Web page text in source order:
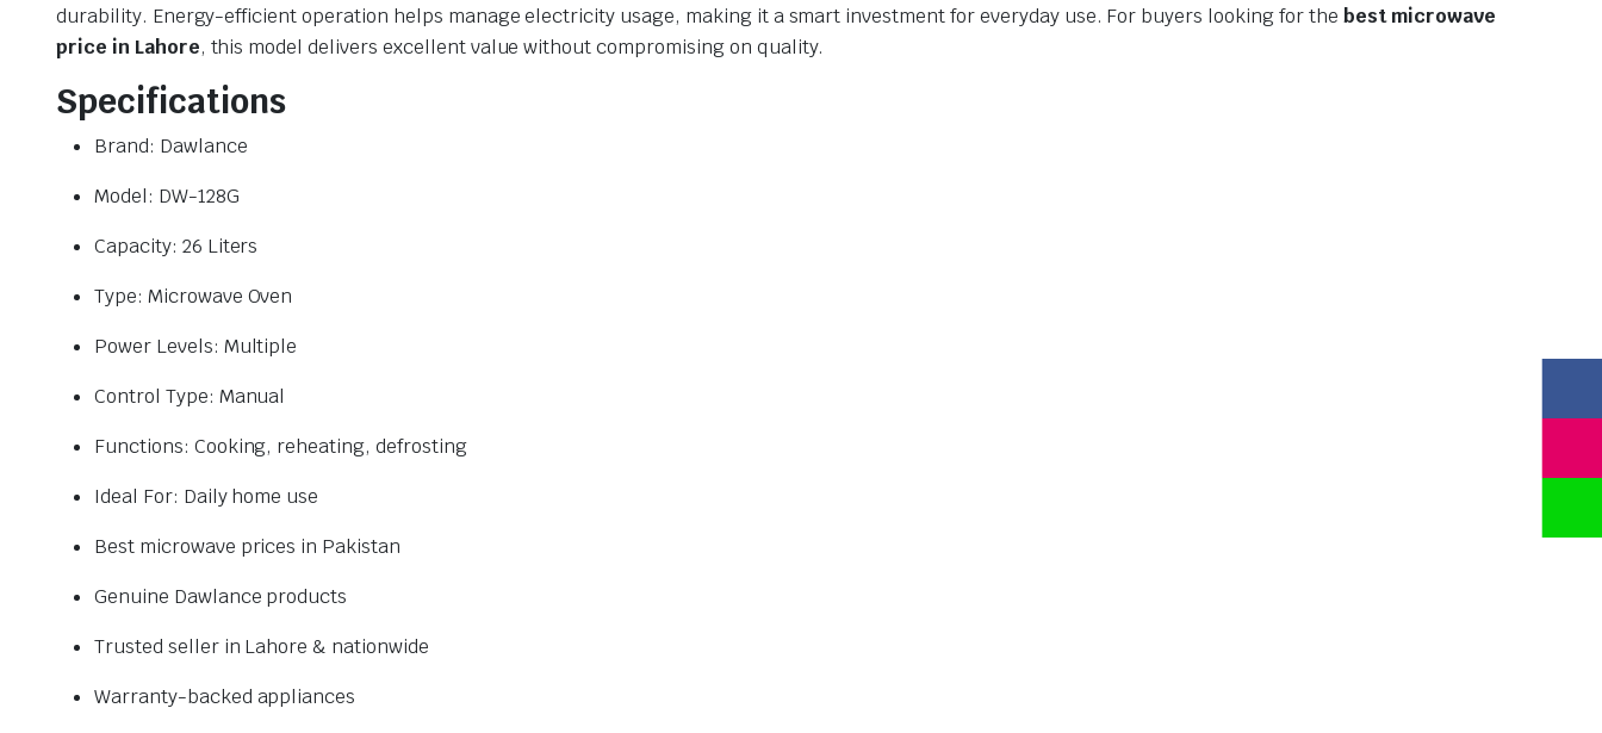
durability. Energy-efficient operation helps manage electricity usage, making it a smart investment for everyday use. For buyers looking for the best microwave
price in Lahore, this model delivers excellent value without compromising on quality.
Specifications
Brand: Dawlance
Model: DW-128G
Capacity: 26 Liters
Type: Microwave Oven
Power Levels: Multiple
Control Type: Manual
Functions: Cooking, reheating, defrosting
Ideal For: Daily home use
Best microwave prices in Pakistan
Genuine Dawlance products
Trusted seller in Lahore & nationwide
Warranty-backed appliances